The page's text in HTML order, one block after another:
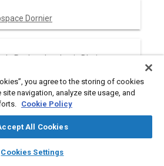
library_books auto_awesome
SAE AI Chat
Dornier
Recherches Louis Bleriot
Recherches Louis Bleriot
you agree to the storing of cookies
navigation, analyze site usage, and
Cookie Policy
All Cookies
Cookies Settings